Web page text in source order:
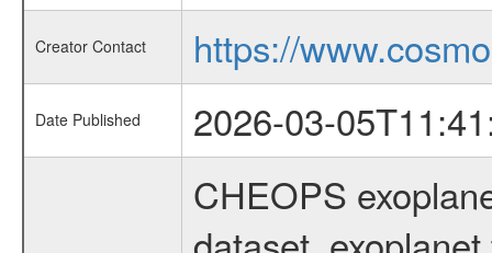
Creator Contact https://
Date Published
2026-03-
CHEOPS